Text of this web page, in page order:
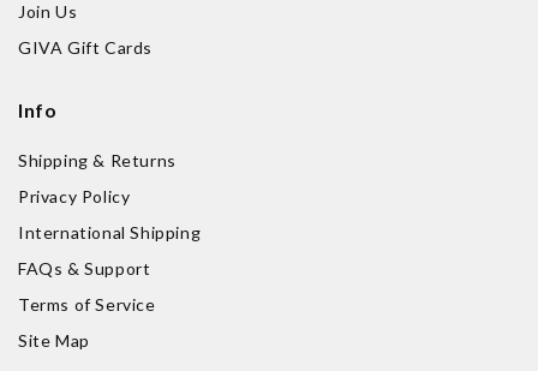
Join Us
GIVA Gift Cards
Info
Shipping & Returns
Privacy Policy
International Shipping
FAQs & Support
Terms of Service
Site Map